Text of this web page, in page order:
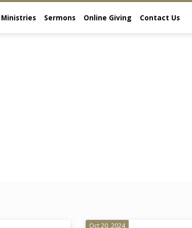
Ministries Sermons Online Giving Contact Us
Oct 20, 2024